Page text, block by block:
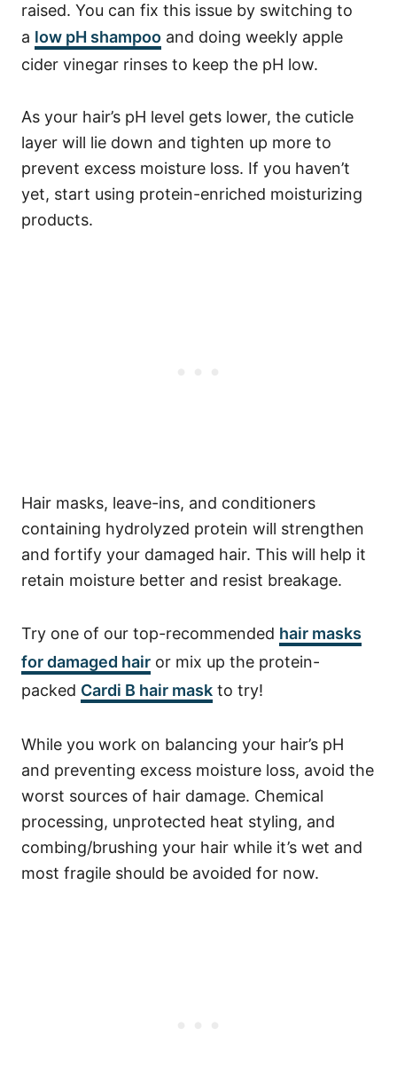
raised. You can fix this issue by switching to
a low pH shampoo and doing weekly apple
cider vinegar rinses to keep the pH low.
As your hair’s pH level gets lower, the cuticle
layer will lie down and tighten up more to
prevent excess moisture loss. If you haven’t
yet, start using protein-enriched moisturizing
products.
Hair masks, leave-ins, and conditioners
containing hydrolyzed protein will strengthen
and fortify your damaged hair. This will help it
retain moisture better and resist breakage.
Try one of our top-recommended hair masks
for damaged hair or mix up the protein-
packed Cardi B hair mask to try!
While you work on balancing your hair’s pH
and preventing excess moisture loss, avoid the
worst sources of hair damage. Chemical
processing, unprotected heat styling, and
combing/brushing your hair while it’s wet and
most fragile should be avoided for now.